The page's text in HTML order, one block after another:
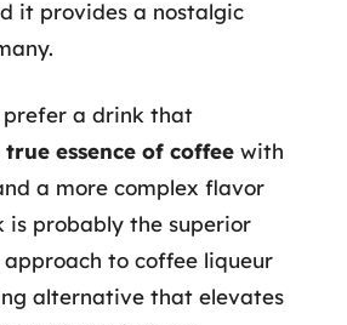
it provides a nostalgic
prefer a drink that
essence of coffee with
a more complex flavor
is probably the superior
to coffee liqueur
alternative that elevates